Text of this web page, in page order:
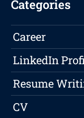
Categories
Career
LinkedIn
Resume
CV